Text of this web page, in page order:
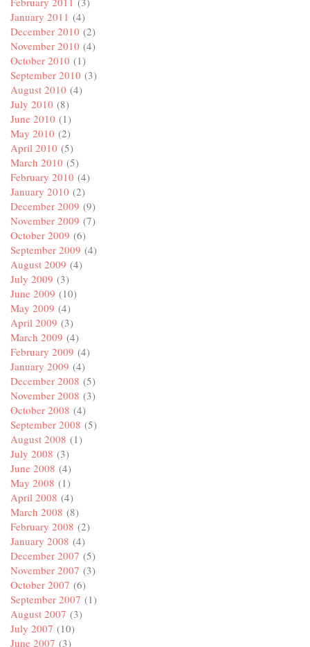
January 2011 (4)
December 2010 (2)
November 2010 (4)
October 2010 (1)
September 2010 (3)
August 2010 (4)
July 2010 (8)
June 2010 (1)
May 2010 (2)
April 2010 (5)
March 2010 (5)
February 2010 (4)
January 2010 (2)
December 2009 (9)
November 2009 (7)
October 2009 (6)
September 2009 (4)
August 2009 (4)
July 2009 (3)
June 2009 (10)
May 2009 (4)
April 2009 (3)
March 2009 (4)
February 2009 (4)
January 2009 (4)
December 2008 (5)
November 2008 (3)
October 2008 (4)
September 2008 (5)
August 2008 (1)
July 2008 (3)
June 2008 (4)
May 2008 (1)
April 2008 (4)
March 2008 (8)
February 2008 (2)
January 2008 (4)
December 2007 (5)
November 2007 (3)
October 2007 (6)
September 2007 (1)
August 2007 (3)
July 2007 (10)
June 2007 (3)